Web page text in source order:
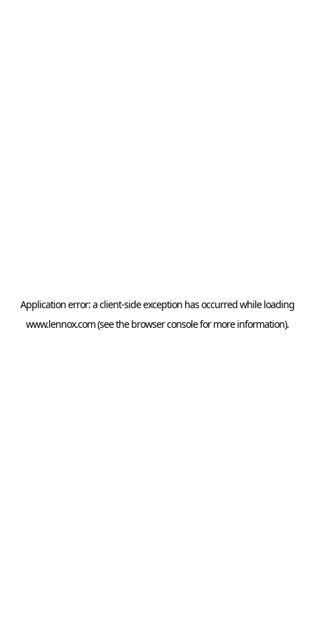
Application error: aclient-side exception has occurred while loading
www.lennox.com(see the browser consolefor more information).